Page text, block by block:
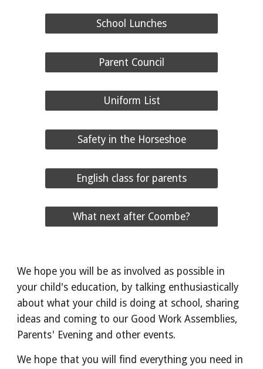
School Lunches
Parent Council
Uniform List
Safety in the Horseshoe
English class for parents
What next after Coombe?
We hope you will be as involved as possible in
your child's education, by talking enthusiastically
about what your child is doing at school, sharing
ideas and coming to our Good Work Assemblies,
Parents' Evening and other events.
We hope that you will find everything you need in